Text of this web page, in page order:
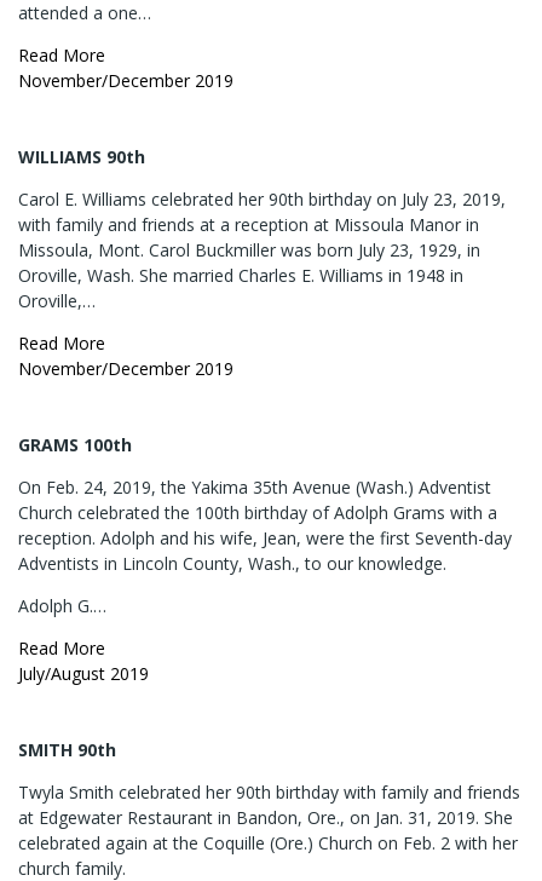
attended a one…
Read More
November/December 2019
WILLIAMS 90th
Carol E. Williams celebrated her 90th birthday on July 23, 2019,
with family and friends at a reception at Missoula Manor in
Missoula, Mont. Carol Buckmiller was born July 23, 1929, in
Oroville, Wash. She married Charles E. Williams in 1948 in
Oroville,…
Read More
November/December 2019
GRAMS 100th
On Feb. 24, 2019, the Yakima 35th Avenue (Wash.) Adventist
Church celebrated the 100th birthday of Adolph Grams with a
reception. Adolph and his wife, Jean, were the first Seventh-day
Adventists in Lincoln County, Wash., to our knowledge.
Adolph G.…
Read More
July/August 2019
SMITH 90th
Twyla Smith celebrated her 90th birthday with family and friends
at Edgewater Restaurant in Bandon, Ore., on Jan. 31, 2019. She
celebrated again at the Coquille (Ore.) Church on Feb. 2 with her
church family.